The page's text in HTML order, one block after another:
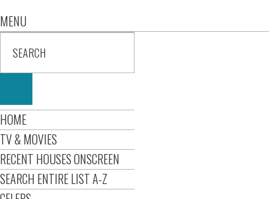
MENU
HOME
TV & MOVIES
RECENT HOUSES ONSCREEN
SEARCH ENTIRE LIST A-Z